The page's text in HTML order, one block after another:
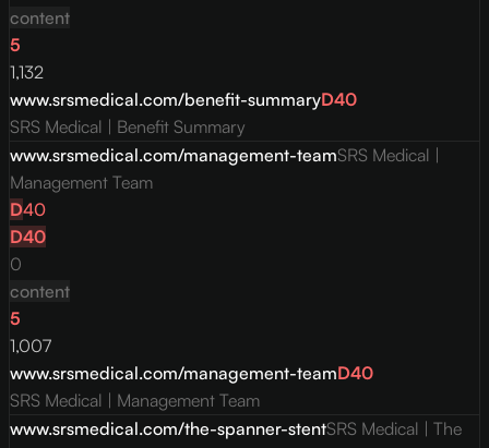
content
5
1,132
www.srsmedical.com/benefit-summaryD40
SRS Medical | Benefit Summary
www.srsmedical.com/management-teamSRS Medical |
Management Team
D40
D40
0
content
5
1,007
www.srsmedical.com/management-teamD40
SRS Medical | Management Team
www.srsmedical.com/the-spanner-stentSRS Medical | The